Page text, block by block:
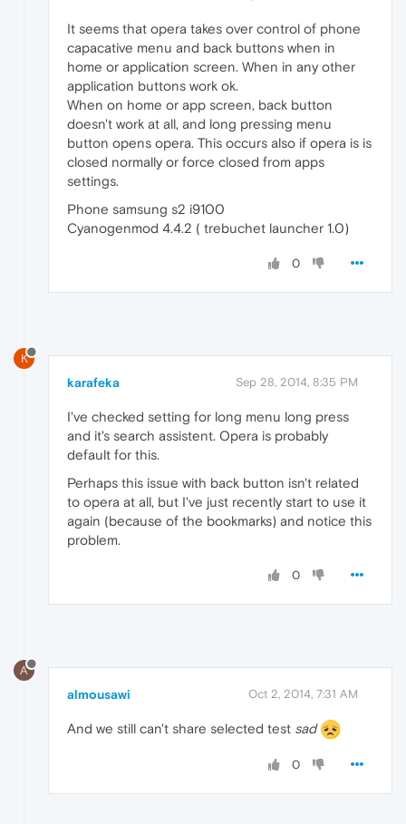
It seems that opera takes over control of phone
capacative menu and back buttons when in
home or application screen. When in any other
application buttons work ok.
When on home or app screen, back button
doesn't work at all, and long pressing menu
button opens opera. This occurs also if opera is is
closed normally or force closed from apps
settings.
Phone samsung s2 i9100
Cyanogenmod 4.4.2 ( trebuchet launcher 1.0)
0
K
karafeka Sep 28, 2014, 8:35 PM
I've checked setting for long menu long press
and it's search assistent. Opera is probably
default for this.
Perhaps this issue with back button isn't related
to opera at all, but I've just recently start to use it
again (because of the bookmarks) and notice this
problem.
0
A
almousawi Oct 2, 2014, 7:31 AM
And we still can't share selected test sad
0